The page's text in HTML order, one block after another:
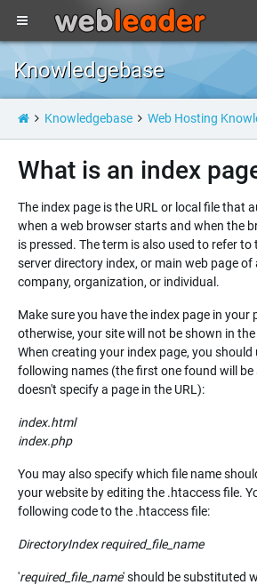
Knowledgebase
Knowledgebase Web Hosting
What is an index
The index page is the URL or local file that
when a web browser starts and when the
is pressed. The term is also used to refer
server directory index, or main web page
company, organization, or individual.
Make sure you have the index page in your
otherwise, your site will not be shown in
When creating your index page, you should
following names (the first one found will
doesn't specify a page in the URL):
index.html
index.php
You may also specify which file name
your website by editing the .htaccess file.
following code to the .htaccess file:
DirectoryIndexrequired_file_name
'required_file_name' should be substituted